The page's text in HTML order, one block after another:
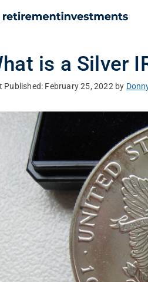
is a Silver
February 25, 2022 by